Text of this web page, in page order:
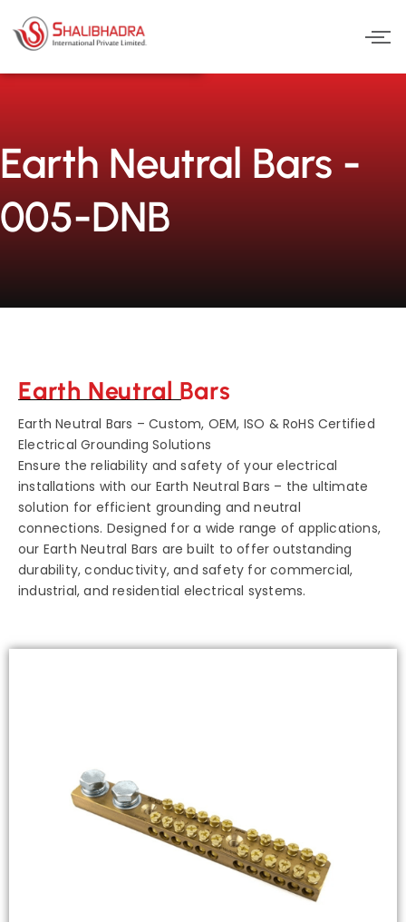
content
Earth Neutral Bars -
005-DNB
Earth Neutral Bars
Earth Neutral Bars – Custom, OEM, ISO & RoHS Certified
Electrical Grounding Solutions
Ensure the reliability and safety of your electrical
installations with our Earth Neutral Bars – the ultimate
solution for efficient grounding and neutral
connections. Designed for a wide range of applications,
our Earth Neutral Bars are built to offer outstanding
durability, conductivity, and safety for commercial,
industrial, and residential electrical systems.